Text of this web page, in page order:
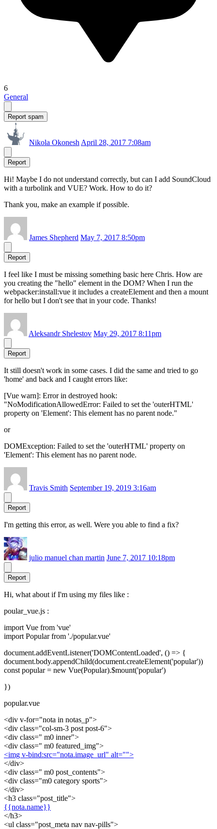
6
General
Report spam
Nikola Okonesh April 28, 2017 7:08am
Report
Hi! Maybe I do not understand correctly, but can I add SoundCloud
with a turbolink and VUE? Work. How to do it?
Thank you, make an example if possible.
James Shepherd May 7, 2017 8:50pm
Report
I feel like I must be missing something basic here Chris. How are
you creating the "hello" element in the DOM? When I run the
webpacker:install:vue it includes a createElement and then a mount
for hello but I don't see that in your code. Thanks!
Aleksandr Shelestov May 29, 2017 8:11pm
Report
It still doesn't work in some cases. I did the same and tried to go
'home' and back and I caught errors like:
[Vue warn]: Error in destroyed hook:
"NoModificationAllowedError: Failed to set the 'outerHTML'
property on 'Element': This element has no parent node."
or
DOMException: Failed to set the 'outerHTML' property on
'Element': This element has no parent node.
Travis Smith September 19, 2019 3:16am
Report
I'm getting this error, as well. Were you able to find a fix?
julio manuel chan martin June 7, 2017 10:18pm
Report
Hi, what about if I'm using my files like :
poular_vue.js :
import Vue from 'vue'
import Popular from './popular.vue'
document.addEventListener('DOMContentLoaded', () => {
document.body.appendChild(document.createElement('popular'))
const popular = new Vue(Popular).$mount('popular')
})
popular.vue
<div v-for="nota in notas_p">
<div class="col-sm-3 post post-6">
<div class=" m0 inner">
<div class=" m0 featured_img">
<img v-bind:src="nota.image_url" alt="">
</div>
<div class=" m0 post_contents">
<div class="m0 category sports">
</div>
<h3 class="post_title">
{{nota.name}}
</h3>
<ul class="post_meta nav nav-pills">